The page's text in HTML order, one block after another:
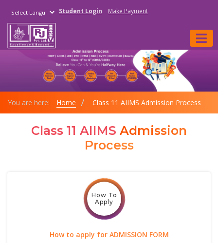
Powered by
Student Login Make Payment
You are here: Home Class 11 AIIMS Admission Process
Class 11 AIIMS Admission
Process
How To
Apply
How to apply for ADMISSION FORM